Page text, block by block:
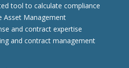
tool to calculate compliance
Asset Management
and contract expertise
and contract management